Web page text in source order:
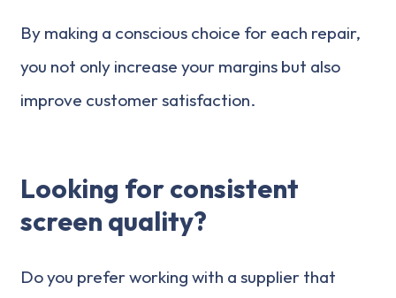
By making a conscious choice for each repair,
you not only increase your margins but also
improve customer satisfaction.
Looking for consistent
screen quality?
Do you prefer working with a supplier that